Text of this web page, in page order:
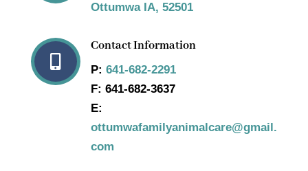
Ottumwa IA, 52501

Contact Information
P: 641-682-2291
F: 641-682-3637
E:
ottumwafamilyanimalcare@gmail.
com